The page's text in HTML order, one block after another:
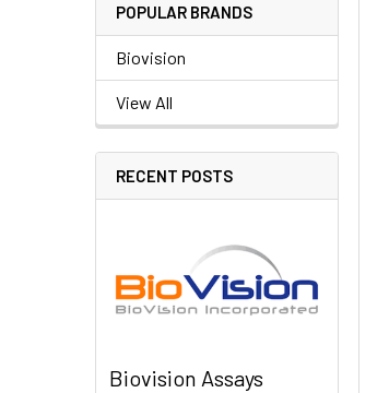
POPULAR BRANDS
Biovision
View All
RECENT POSTS
Biovision Assays